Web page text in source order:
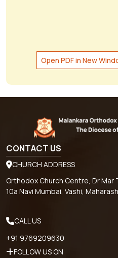
Open PDF in New
CONTACT US
CHURCH ADDRESS
Orthodox Church Centre, Dr
10a Navi Mumbai, Vashi,
CALL US
+91 9769209630
FOLLOW US ON